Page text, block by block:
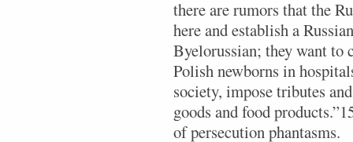
there are rumors that the
here and establish a
Byelorussian; they want
Polish newborns in
society, impose tributes
goods and food
of persecution phantasms.